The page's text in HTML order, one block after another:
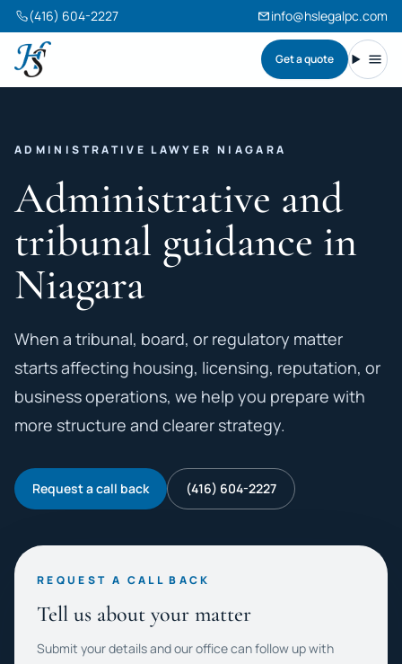
(416) 604-2227 info@hslegalpc.com
Harneet Singh Legal Professional Corporation
Get a quote
ADMINISTRATIVE LAWYER NIAGARA
Administrative and
tribunal guidance in
Niagara
When a tribunal, board, or regulatory matter
starts affecting housing, licensing, reputation, or
business operations, we help you prepare with
more structure and clearer strategy.
Request a call back (416) 604-2227
REQUEST A CALL BACK
Tell us about your matter
Submit your details and our office can follow up with